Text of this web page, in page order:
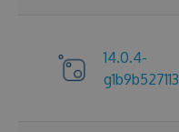
14.0.4-
g1b9b527113